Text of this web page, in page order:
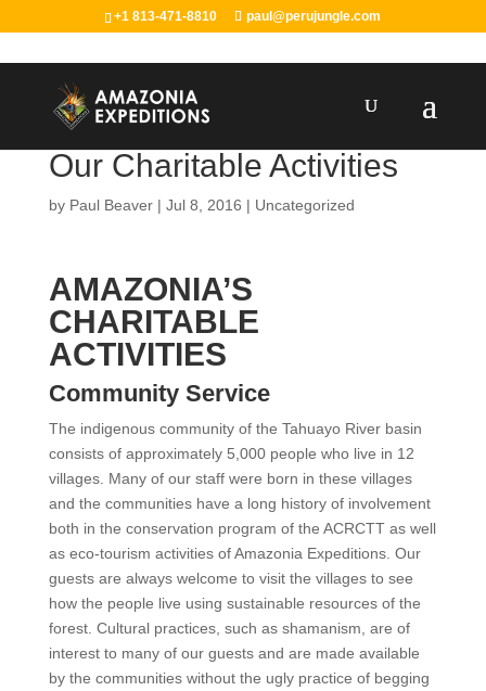
+1 813-471-8810 paul@perujungle.com
Our Charitable Activities
by Paul Beaver| Jul 8, 2016 | Uncategorized
AMAZONIA’S
CHARITABLE
ACTIVITIES
Community Service
The indigenous community of the Tahuayo River basin
consists of approximately 5,000 people who live in 12
villages. Many of our staff were born in these villages
and the communities have a long history of involvement
both in the conservation program of the ACRCTT as well
as eco-tourism activities of Amazonia Expeditions. Our
guests are always welcome to visit the villages to see
how the people live using sustainable resources of the
forest. Cultural practices, such as shamanism, are of
interest to many of our guests and are made available
by the communities without the ugly practice of begging